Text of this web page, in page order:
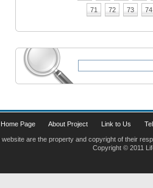
71 72 73 74
Home Page About Project Link to Us
website are the property and copyright of their
Copyright © 2011